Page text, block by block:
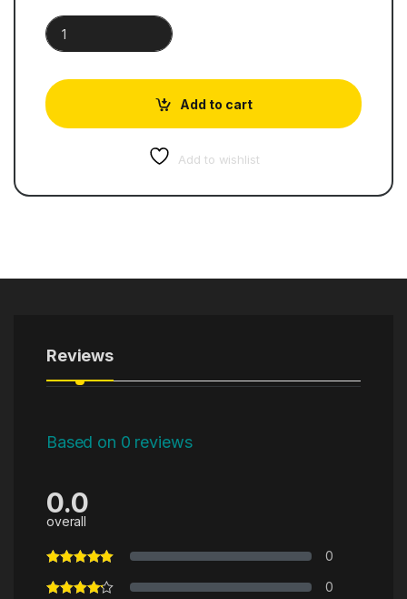
O Level Additional Mathematics Key Points quantity
Add to cart
Add to wishlist
Reviews
Based on 0 reviews
0.0
overall
0
0